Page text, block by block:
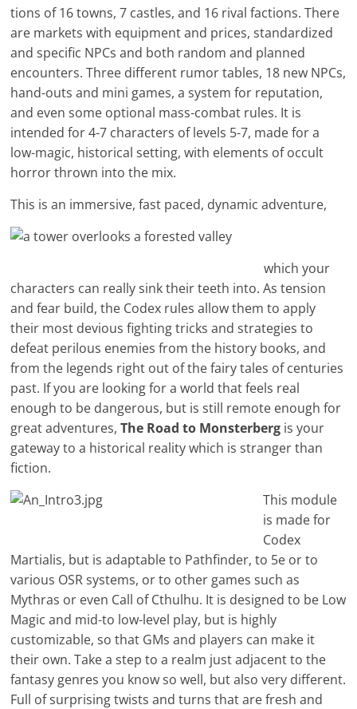
tions of 16 towns, 7 castles, and 16 rival factions. There
are markets with equipment and prices, standardized
and specific NPCs and both random and planned
encounters. Three different rumor tables, 18 new NPCs,
hand-outs and mini games, a system for reputation,
and even some optional mass-combat rules. It is
intended for 4-7 characters of levels 5-7, made for a
low-magic, historical setting, with elements of occult
horror thrown into the mix.
This is an immersive, fast paced, dynamic adventure,
which your
characters can really sink their teeth into. As tension
and fear build, the Codex rules allow them to apply
their most devious fighting tricks and strategies to
defeat perilous enemies from the history books, and
from the legends right out of the fairy tales of centuries
past. If you are looking for a world that feels real
enough to be dangerous, but is still remote enough for
great adventures,The Road to Monsterberg is your
gateway to a historical reality which is stranger than
fiction.
This module
is made for
Codex
Martialis, but is adaptable to Pathfinder, to 5e or to
various OSR systems, or to other games such as
Mythras or even Call of Cthulhu. It is designed to be Low
Magic and mid-to low-level play, but is highly
customizable, so that GMs and players can make it
their own. Take a step to a realm just adjacent to the
fantasy genres you know so well, but also very different.
Full of surprising twists and turns that are fresh and